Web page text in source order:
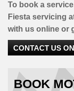
To book a
Fiesta servicing
with us online or
CONTACT US
BOOK